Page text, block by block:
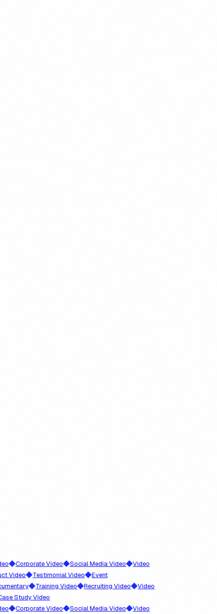
Corporate Video◆Social Media Video◆Video
◆Testimonial Video◆Event
◆Training Video◆Recruiting Video◆Video
Study Video
Corporate Video◆Social Media Video◆Video